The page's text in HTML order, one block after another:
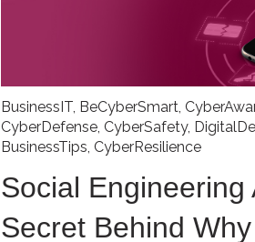
BusinessIT BeCyberSmart
CyberDefense CyberSafety,
BusinessTips CyberResilience
Social Engineering
Secret Behind